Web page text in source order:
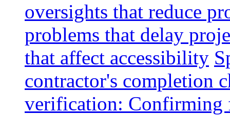
oversights that reduce
problems that delay
that affect accessibility
contractor's completion
verification: Confirming